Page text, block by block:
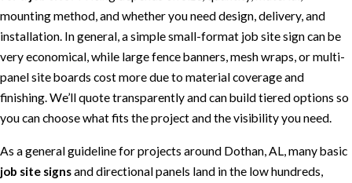
mounting method, and whether you need design, delivery, and
installation. In general, a simple small-format job site sign can be
very economical, while large fence banners, mesh wraps, or multi-
panel site boards cost more due to material coverage and
finishing. We’ll quote transparently and can build tiered options so
you can choose what fits the project and the visibility you need.
As a general guideline for projects around Dothan, AL, many basic
job site signsand directional panels land in the low hundreds,